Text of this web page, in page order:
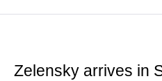
Zelensky arrives in